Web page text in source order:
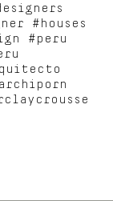
#houses
#peru